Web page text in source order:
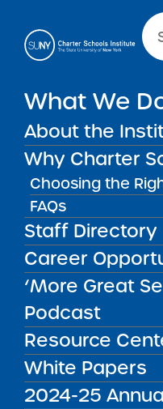
Primary
What We
About the
Why Charter
Choosing the
FAQs
Staff Directory
Career
‘More Great
Podcast
Resource
White Papers
2024-25
NEWS & PUBLIC
UNCATEGORIZED
No Child Left
Back to News
Posted on
Posted on:May 27,
2015
by Michael
No Child
Act